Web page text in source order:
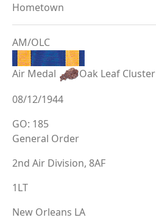
Hometown
AM/OLC
Air Medal
Oak Leaf Cluster
08/12/1944
GO: 185
General Order
2nd Air Division, 8AF
1LT
New Orleans LA